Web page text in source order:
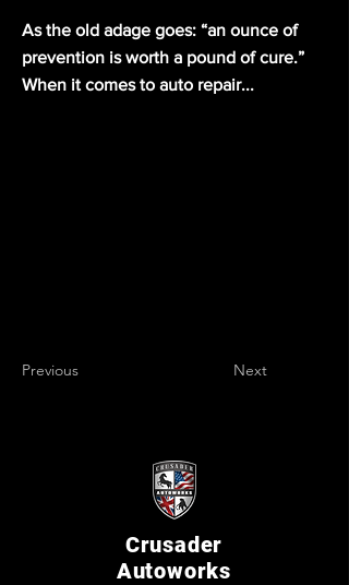
As the old adage goes: “an ounce of
prevention is worth a pound of cure.”
When it comes to auto repair...
Previous Next
Crusader
Autoworks